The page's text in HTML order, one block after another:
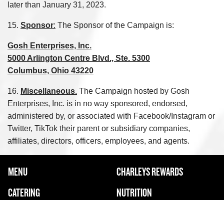
later than January 31, 2023.
15. Sponsor: The Sponsor of the Campaign is:
Gosh Enterprises, Inc.
5000 Arlington Centre Blvd., Ste. 5300
Columbus, Ohio 43220
16. Miscellaneous. The Campaign hosted by Gosh
Enterprises, Inc. is in no way sponsored, endorsed,
administered by, or associated with Facebook/Instagram or
Twitter, TikTok their parent or subsidiary companies,
affiliates, directors, officers, employees, and agents.
FOOTER NAVIGATION MENU
MAIN MENU
MENU
CATERING
CHARLEYS REWARDS
NUTRITION